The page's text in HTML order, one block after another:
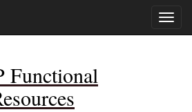
Toggle
Functional